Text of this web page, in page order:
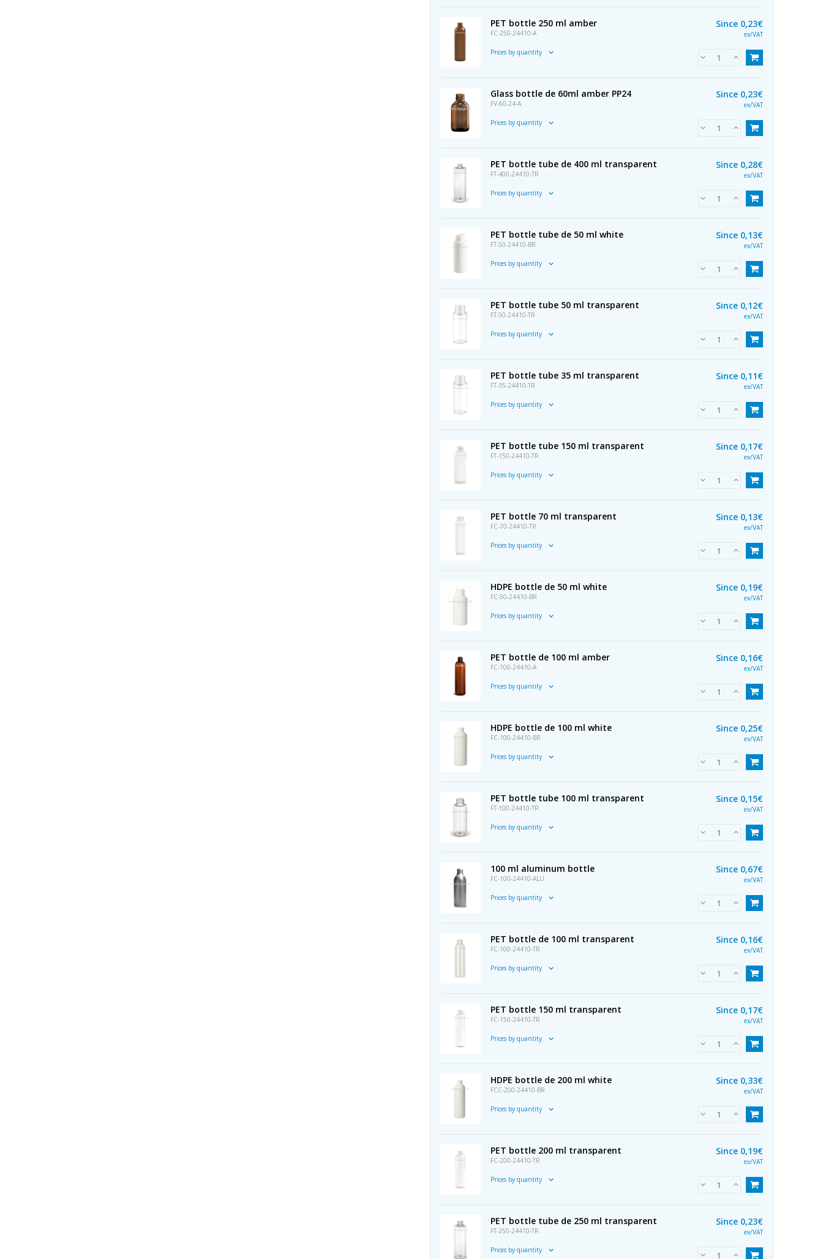
PET bottle 250 ml amber
FC-250-24410-A
Prices by quantity
Since 0,23€
ex/VAT
Glass bottle de 60ml amber PP24
FV-60-24-A
Prices by quantity
Since 0,23€
ex/VAT
PET bottle tube de 400 ml transparent
FT-400-24410-TR
Prices by quantity
Since 0,28€
ex/VAT
PET bottle tube de 50 ml white
FT-50-24410-BR
Prices by quantity
Since 0,13€
ex/VAT
PET bottle tube 50 ml transparent
FT-50-24410-TR
Prices by quantity
Since 0,12€
ex/VAT
PET bottle tube 35 ml transparent
FT-35-24410-TR
Prices by quantity
Since 0,11€
ex/VAT
PET bottle tube 150 ml transparent
FT-150-24410-TR
Prices by quantity
Since 0,17€
ex/VAT
PET bottle 70 ml transparent
FC-70-24410-TR
Prices by quantity
Since 0,13€
ex/VAT
HDPE bottle de 50 ml white
FC-50-24410-BR
Prices by quantity
Since 0,19€
ex/VAT
PET bottle de 100 ml amber
FC-100-24410-A
Prices by quantity
Since 0,16€
ex/VAT
HDPE bottle de 100 ml white
FC-100-24410-BR
Prices by quantity
Since 0,25€
ex/VAT
PET bottle tube 100 ml transparent
FT-100-24410-TR
Prices by quantity
Since 0,15€
ex/VAT
100 ml aluminum bottle
FC-100-24410-ALU
Prices by quantity
Since 0,67€
ex/VAT
PET bottle de 100 ml transparent
FC-100-24410-TR
Prices by quantity
Since 0,16€
ex/VAT
PET bottle 150 ml transparent
FC-150-24410-TR
Prices by quantity
Since 0,17€
ex/VAT
HDPE bottle de 200 ml white
FCC-200-24410-BR
Prices by quantity
Since 0,33€
ex/VAT
PET bottle 200 ml transparent
FC-200-24410-TR
Prices by quantity
Since 0,19€
ex/VAT
PET bottle tube de 250 ml transparent
FT-250-24410-TR
Prices by quantity
Since 0,23€
ex/VAT